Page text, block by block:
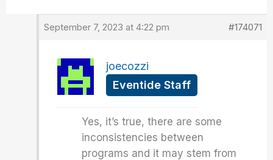
September 7, 2023 at 4:22 pm #174071
joecozzi
Eventide Staff
Yes, it’s true, there are some
inconsistencies between
programs and it may stem from